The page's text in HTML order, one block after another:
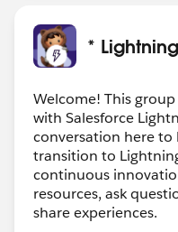
*
Welcome! This
with Salesforce
conversation here
transition to
continuous
resources, ask
share experiences.